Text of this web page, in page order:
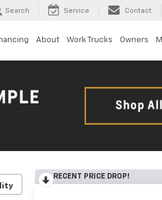
Search Service Contact
About Work Trucks Owners
RECENT PRICE DROP!